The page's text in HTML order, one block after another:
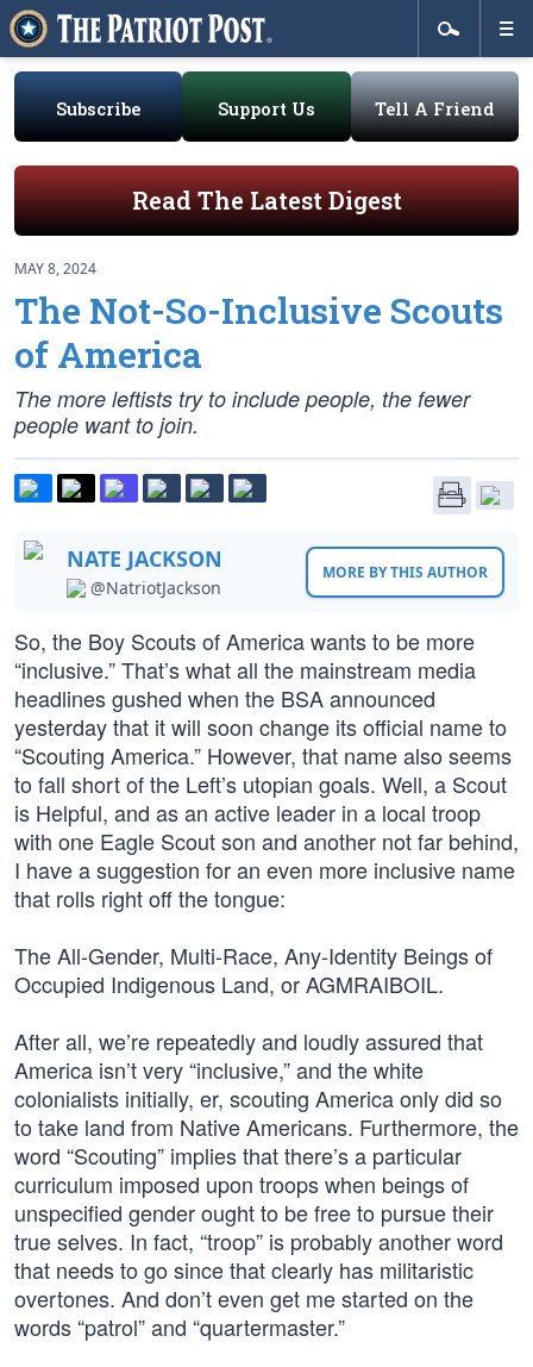
Subscribe Support Us Tell A Friend
Read The Latest Digest
MAY 8, 2024
The Not-So-Inclusive Scouts
of America
The more leftists try to include people, the fewer
people want to join.
NATE JACKSON
@NatriotJackson
MORE BY THIS AUTHOR
So, the Boy Scouts of America wants to be more
“inclusive.” That’s what all the mainstream media
headlines gushed when the BSA announced
yesterday that it will soon change its official name to
“Scouting America.” However, that name also seems
to fall short of the Left’s utopian goals. Well, a Scout
is Helpful, and as an active leader in a local troop
with one Eagle Scout son and another not far behind,
I have a suggestion for an even more inclusive name
that rolls right off the tongue:
The All-Gender, Multi-Race, Any-Identity Beings of
Occupied Indigenous Land, or AGMRAIBOIL.
After all, we’re repeatedly and loudly assured that
America isn’t very “inclusive,” and the white
colonialists initially, er, scouting America only did so
to take land from Native Americans. Furthermore, the
word “Scouting” implies that there’s a particular
curriculum imposed upon troops when beings of
unspecified gender ought to be free to pursue their
true selves. In fact, “troop” is probably another word
that needs to go since that clearly has militaristic
overtones. And don’t even get me started on the
words “patrol” and “quartermaster.”